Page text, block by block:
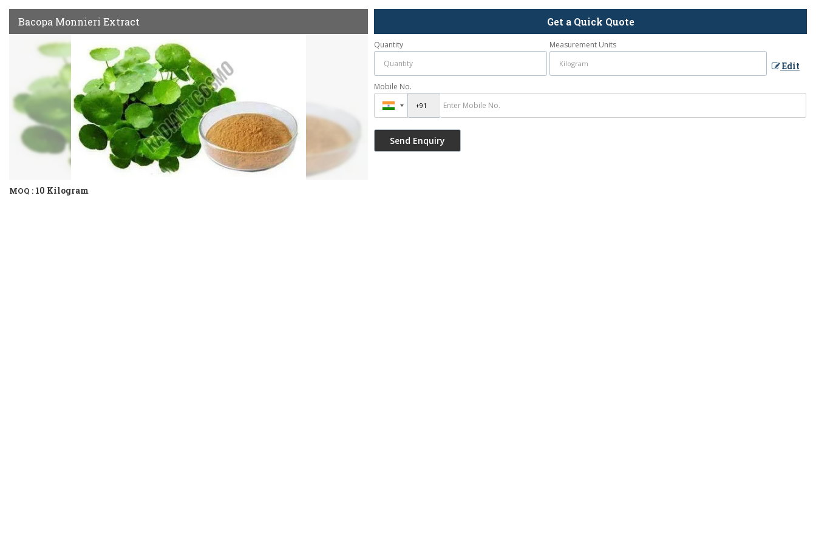
Bacopa Monnieri Extract
MOQ : 10 Kilogram
Get a Quick Quote
Quantity Measurement Units
Edit
Mobile No.